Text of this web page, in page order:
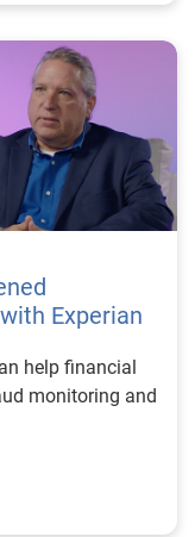
Experian
help financial
monitoring and